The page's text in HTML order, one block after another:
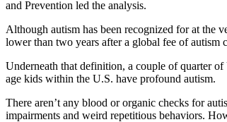
and Prevention led the analysis.
Although autism has been recognized for at the
lower than two years after a global fee of autism
Underneath that definition, a couple of quarter
age kids within the U.S. have profound autism.
There aren’t any blood or organic checks for
impairments and weird repetitious behaviors.